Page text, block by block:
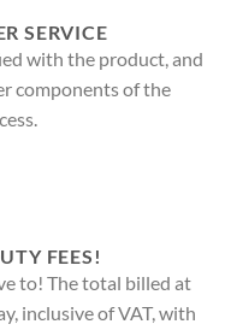
SERVICE
with the product, and
components of the
FEES!
to! The total billed at
inclusive of VAT, with